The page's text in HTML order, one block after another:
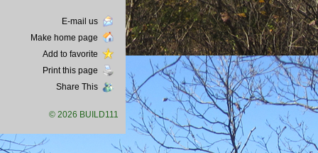
E-mail us
Make home page
Add to favorite
Print this page
Share This
© 2026 BUILD111